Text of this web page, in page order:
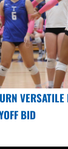
BID